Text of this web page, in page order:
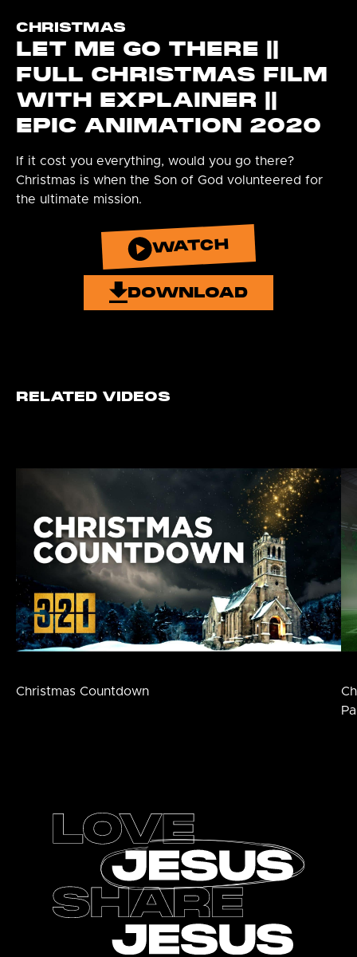
CHRISTMAS
LET ME GO THERE ||
FULL CHRISTMAS FILM
WITH EXPLAINER ||
EPIC ANIMATION 2020
If it cost you everything, would you go there?
Christmas is when the Son of God volunteered for
the ultimate mission.
WATCH
DOWNLOAD
RELATED VIDEOS
Christmas Countdown